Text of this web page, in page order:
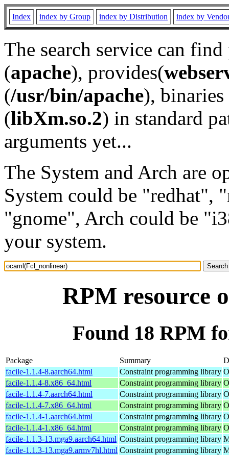
Index index by Group index by Distribution index by
The search service can
(apache), provides(
(/usr/bin/apache), binaries
(libXm.so.2) in standard
arguments yet...
The System and Arch are
System could be "redhat",
"gnome", Arch could be
your system.
RPM resource
Found 18 RPM
Package Summary
facile-1.1.4-8.aarch64.html
Constraint programming library
facile-1.1.4-8.x86_64.html
Constraint programming library
facile-1.1.4-7.aarch64.html
Constraint programming library
facile-1.1.4-7.x86_64.html
Constraint programming library
facile-1.1.4-1.aarch64.html
Constraint programming library
facile-1.1.4-1.x86_64.html
Constraint programming library
facile-1.1.3-13.mga9.aarch64.html Constraint programming library
facile-1.1.3-13.mga9.armv7hl.html Constraint programming library